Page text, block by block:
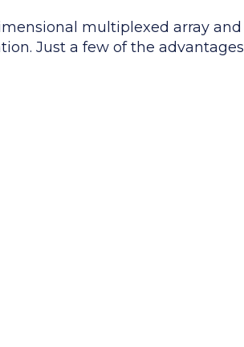
multiplexed array and
Just a few of the advantages